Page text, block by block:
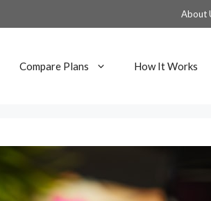
About
Compare Plans How It Works